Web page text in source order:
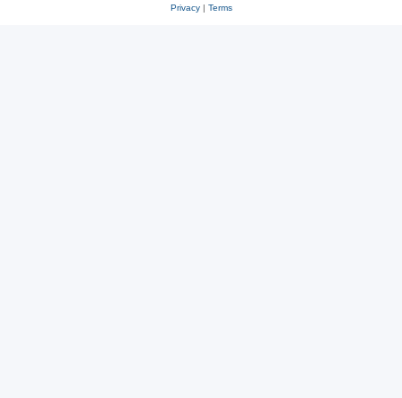
Privacy| Terms